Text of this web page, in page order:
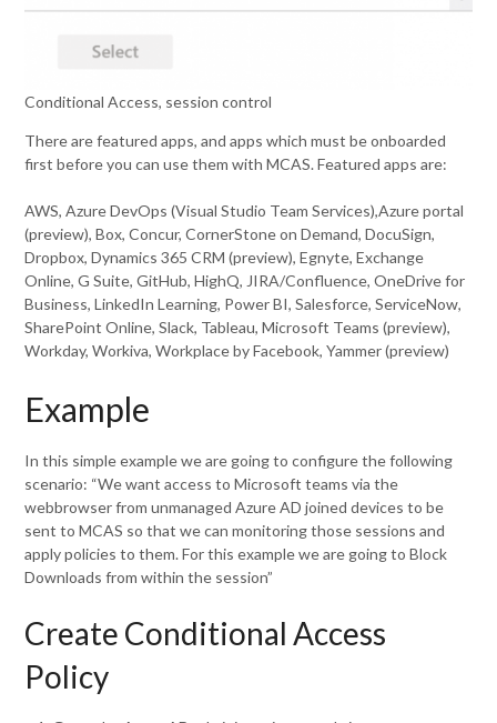
Conditional Access, session control
There are featured apps, and apps which must be onboarded
first before you can use them with MCAS. Featured apps are:
AWS, Azure DevOps (Visual Studio Team Services),Azure portal
(preview), Box, Concur, CornerStone on Demand, DocuSign,
Dropbox, Dynamics 365 CRM (preview), Egnyte, Exchange
Online, G Suite, GitHub, HighQ, JIRA/Confluence, OneDrive for
Business, LinkedIn Learning, Power BI, Salesforce, ServiceNow,
SharePoint Online, Slack, Tableau, Microsoft Teams (preview),
Workday, Workiva, Workplace by Facebook, Yammer (preview)
Example
In this simple example we are going to configure the following
scenario: “We want access to Microsoft teams via the
webbrowser from unmanaged Azure AD joined devices to be
sent to MCAS so that we can monitoring those sessions and
apply policies to them. For this example we are going to Block
Downloads from within the session”
Create Conditional Access
Policy